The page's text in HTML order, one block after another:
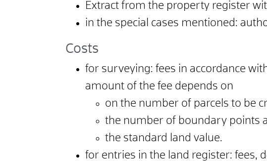
Extract from the property register
in the special cases mentioned:
Costs
for surveying: fees in accordance
amount of the fee depends on
on the number of parcels to be
the number of boundary points
the standard land value.
for entries in the land register: fees,